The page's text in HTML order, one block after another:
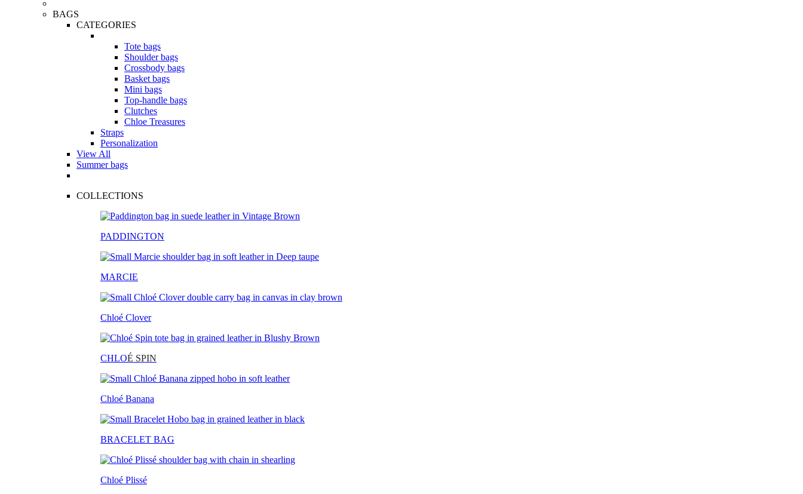
BAGS
CATEGORIES
Tote bags
Shoulder bags
Crossbody bags
Basket bags
Mini bags
Top-handle bags
Clutches
Chloe Treasures
Straps
Personalization
View All
Summer bags
COLLECTIONS
PADDINGTON
MARCIE
Chloé Clover
CHLOÉ SPIN
Chloé Banana
BRACELET BAG
Chloé Plissé